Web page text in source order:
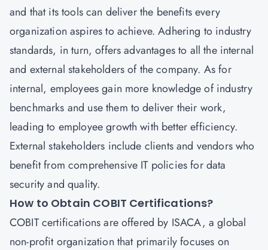
and that its tools can deliver the benefits every
organization aspires to achieve. Adhering to industry
standards, in turn, offers advantages to all the internal
and external stakeholders of the company. As for
internal, employees gain more knowledge of industry
benchmarks and use them to deliver their work,
leading to employee growth with better efficiency.
External stakeholders include clients and vendors who
benefit from comprehensive IT policies for data
security and quality.
How to Obtain COBIT Certifications?
COBIT certifications are offered by ISACA, a global
non-profit organization that primarily focuses on